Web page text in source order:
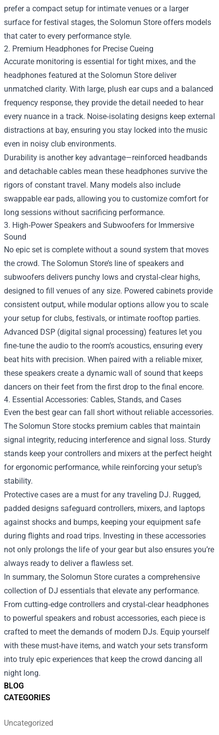
BLOG
CATEGORIES
Uncategorized
prefer a compact setup for intimate venues or a larger
surface for festival stages, the Solomun Store offers models
that cater to every performance style.
2. Premium Headphones for Precise Cueing
Accurate monitoring is essential for tight mixes, and the
headphones featured at the Solomun Store deliver
unmatched clarity. With large, plush ear cups and a balanced
frequency response, they provide the detail needed to hear
every nuance in a track. Noise‑isolating designs keep external
distractions at bay, ensuring you stay locked into the music
even in noisy club environments.
Durability is another key advantage—reinforced headbands
and detachable cables mean these headphones survive the
rigors of constant travel. Many models also include
swappable ear pads, allowing you to customize comfort for
long sessions without sacrificing performance.
3. High‑Power Speakers and Subwoofers for Immersive
Sound
No epic set is complete without a sound system that moves
the crowd. The Solomun Store’s line of speakers and
subwoofers delivers punchy lows and crystal‑clear highs,
designed to fill venues of any size. Powered cabinets provide
consistent output, while modular options allow you to scale
your setup for clubs, festivals, or intimate rooftop parties.
Advanced DSP (digital signal processing) features let you
fine‑tune the audio to the room’s acoustics, ensuring every
beat hits with precision. When paired with a reliable mixer,
these speakers create a dynamic wall of sound that keeps
dancers on their feet from the first drop to the final encore.
4. Essential Accessories: Cables, Stands, and Cases
Even the best gear can fall short without reliable accessories.
The Solomun Store stocks premium cables that maintain
signal integrity, reducing interference and signal loss. Sturdy
stands keep your controllers and mixers at the perfect height
for ergonomic performance, while reinforcing your setup’s
stability.
Protective cases are a must for any traveling DJ. Rugged,
padded designs safeguard controllers, mixers, and laptops
against shocks and bumps, keeping your equipment safe
during flights and road trips. Investing in these accessories
not only prolongs the life of your gear but also ensures you’re
always ready to deliver a flawless set.
In summary, the Solomun Store curates a comprehensive
collection of DJ essentials that elevate any performance.
From cutting‑edge controllers and crystal‑clear headphones
to powerful speakers and robust accessories, each piece is
crafted to meet the demands of modern DJs. Equip yourself
with these must‑have items, and watch your sets transform
into truly epic experiences that keep the crowd dancing all
night long.